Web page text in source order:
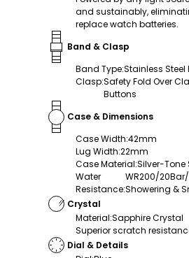
and sustainably,
replace watch batteries.
Band & Clasp
Band Type:Stainless Steel
Clasp:Safety Fold Over
Buttons
Case & Dimensions
Case Width:42mm
Lug Width:22mm
Case Material:Silver-Tone
Water
Resistance:
WR200/
Showering &
Crystal
Material:Sapphire Crystal
Superior scratch
Dial & Details